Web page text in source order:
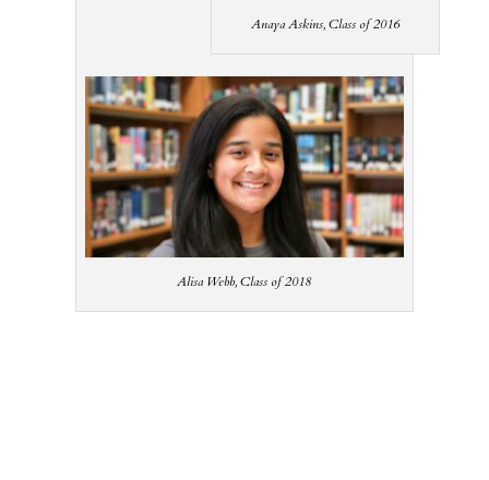
Anaya Askins, Class of 2016
Alisa Webb, Class of 2018